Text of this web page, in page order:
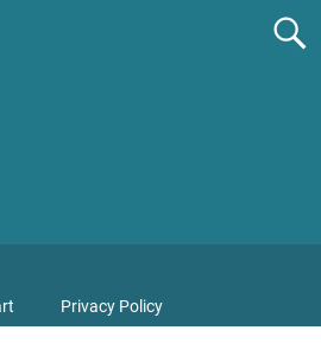
Privacy Policy